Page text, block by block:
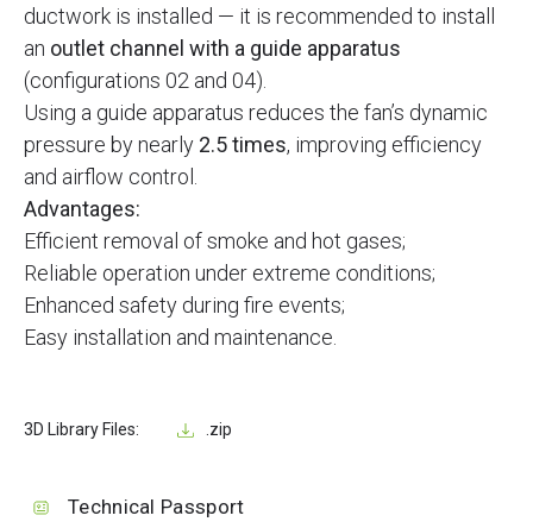
ductwork is installed — it is recommended to install
an outlet channel with a guide apparatus
(configurations 02 and 04).
Using a guide apparatus reduces the fan’s dynamic
pressure by nearly 2.5 times, improving efficiency
and airflow control.
Advantages:
Efficient removal of smoke and hot gases;
Reliable operation under extreme conditions;
Enhanced safety during fire events;
Easy installation and maintenance.
3D Library Files: .zip
Technical Passport